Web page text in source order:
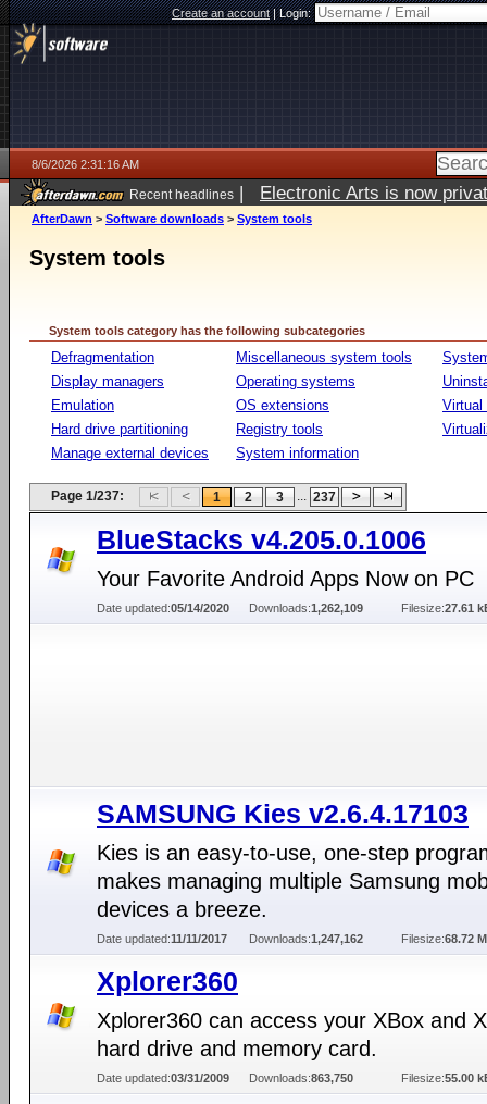
Create an account|Login:
8/6/2026 2:31:16 AM
Recent headlines | Electronic Arts is now
AfterDawn > Software downloads > System tools
System tools
System tools category has the following subcategories
Defragmentation
Display managers
Emulation
Hard drive partitioning
Manage external devices
Miscellaneous system tools
Operating systems
OS extensions
Registry tools
System information
Virtual
Page 1/237: 1 2 3 ... 237
BlueStacks v4.205.0.1006
Your Favorite Android Apps Now on PC
Date updated:05/14/2020 Downloads:1,262,109 Filesize:27.61
SAMSUNG Kies v2.6.4.17103
Kies is an easy-to-use, one-step
makes managing multiple Samsung
devices a breeze.
Date updated:11/11/2017 Downloads:1,247,162 Filesize:68.72
Xplorer360
Xplorer360 can access your XBox and
hard drive and memory card.
Date updated:03/31/2009 Downloads:863,750 Filesize:55.00